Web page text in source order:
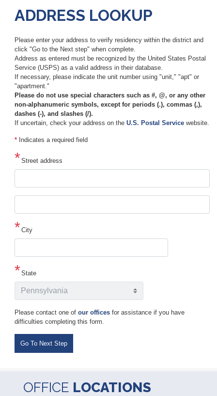
ADDRESS LOOKUP
Please enter your address to verify residency within the district and
click "Go to the Next step" when complete.
Address as entered must be recognized by the United States Postal
Service (USPS) as a valid address in their database.
If necessary, please indicate the unit number using "unit," "apt" or
"apartment."
Please do not use special characters such as #, @, or any other
non-alphanumeric symbols, except for periods (.), commas (,),
dashes (-), and slashes (/).
If uncertain, check your address on the U.S. Postal Service website.
* Indicates a required field
Street address
2 City
State
Please contact one of our offices for assistance if you have
difficulties completing this form.
OFFICE LOCATIONS